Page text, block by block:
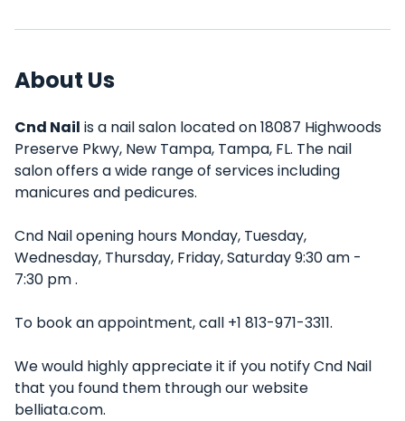
About Us
Cnd Nail is a nail salon located on 18087 Highwoods
Preserve Pkwy, New Tampa, Tampa, FL. The nail
salon offers a wide range of services including
manicures and pedicures.
Cnd Nail opening hours Monday, Tuesday,
Wednesday, Thursday, Friday, Saturday 9:30 am -
7:30 pm .
To book an appointment, call +1 813-971-3311.
We would highly appreciate it if you notify Cnd Nail
that you found them through our website
belliata.com.